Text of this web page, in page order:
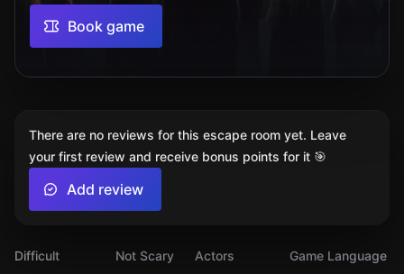
Book game
Difficult
Not Scary
Actors
Game Language
There are no reviews for this escape room yet. Leave
your first review and receive bonus points for it 🎯
Add review